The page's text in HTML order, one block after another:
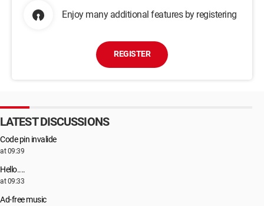
Enjoy many additional features by registering
REGISTER
LATEST DISCUSSIONS
Code pin invalide
at 09:39
Hello....
at 09:33
Ad-free music